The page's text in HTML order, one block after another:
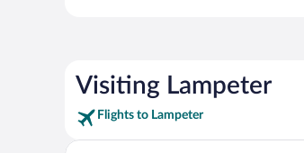
Visiting Lampeter
Flights to Lampeter